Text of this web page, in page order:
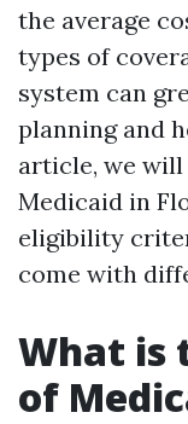
the average
types of
system can
planning and
article, we
Medicaid in
eligibility
come with
What is
of